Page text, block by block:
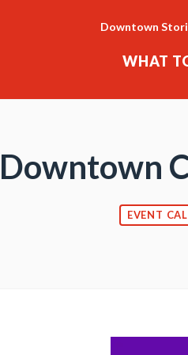
WHAT
Downtown
Downtown
EVENT